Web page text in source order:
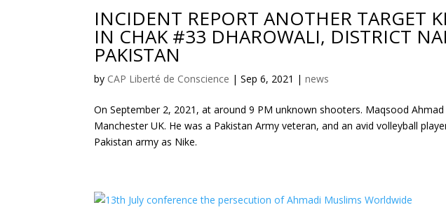
INCIDENT REPORT ANOTHER TARGET
IN CHAK #33 DHAROWALI, DISTRICT
PAKISTAN
by CAP Liberté de Conscience |Sep 6, 2021 |news
On September 2, 2021, at around 9 PM unknown shooters. Maqsood
Manchester UK. He was a Pakistan Army veteran, and an avid volleyball
Pakistan army as Nike.